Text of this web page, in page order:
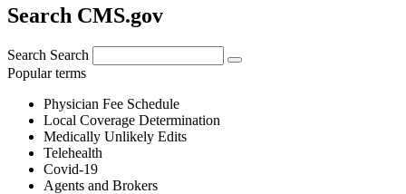
Search CMS.gov
Search Search
Popular terms
Physician Fee Schedule
Local Coverage Determination
Medically Unlikely Edits
Telehealth
Covid-19
Agents and Brokers